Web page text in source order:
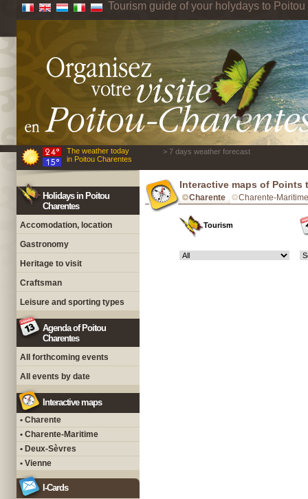
Tourism guide of your holydays to
The weather today
in Poitou Charentes
> 7 days weather forecast
Holidays in Poitou
Charentes
Accomodation, location
Gastronomy
Heritage to visit
Craftsman
Leisure and sporting types
Agenda of Poitou
Charentes
All forthcoming events
All events by date
Interactive maps
• Charente
• Charente-Maritime
• Deux-Sèvres
• Vienne
I-Cards
Interactive maps of Points
Charente Charente-Maritime
Tourism